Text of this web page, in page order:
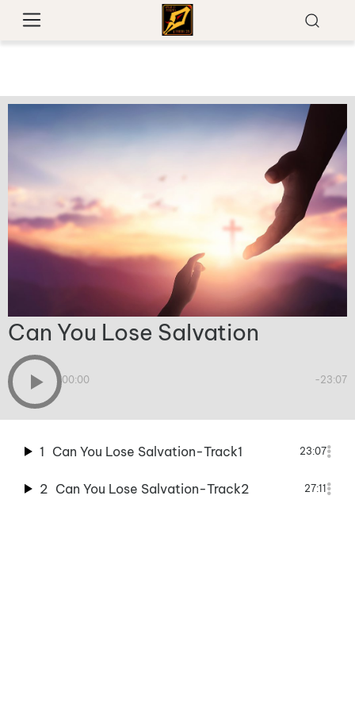
Can You Lose Salvation
00:00 -23:07
1 Can You Lose Salvation-Track1 23:07
2 Can You Lose Salvation-Track2 27:11